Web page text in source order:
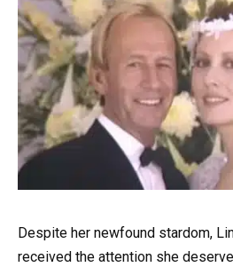
Despite her newfound stardom,
received the attention she